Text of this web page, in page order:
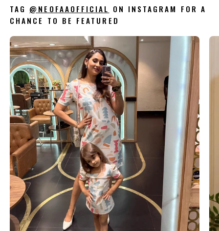
TAG @NEOFAAOFFICIAL ON INSTAGRAM FOR A
CHANCE TO BE FEATURED